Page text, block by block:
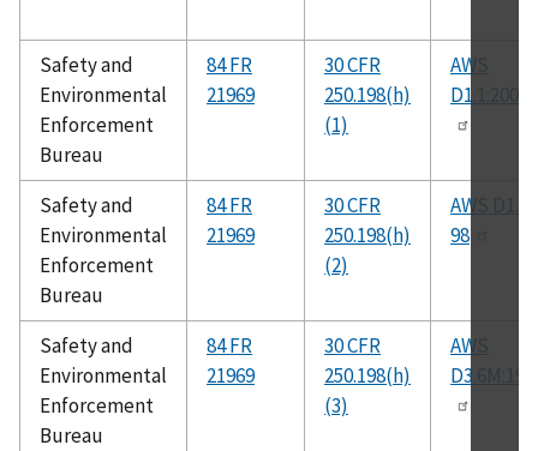
Safety and
Environmental
Enforcement
Bureau
84 FR
21969
30 CFR
250.198(h)
(1)
AWS
D1.1:2000
Safety and
Environmental
Enforcement
Bureau
84 FR
21969
30 CFR
250.198(h)
(2)
AWS D1.4-
98
Safety and
Environmental
Enforcement
Bureau
84 FR
21969
30 CFR
250.198(h)
(3)
AWS